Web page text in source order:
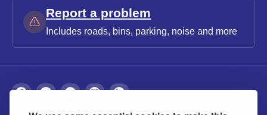
Report a problem
Includes roads, bins, parking, noise and more